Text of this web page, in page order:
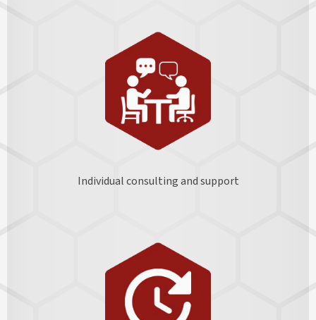
Individual consulting and support